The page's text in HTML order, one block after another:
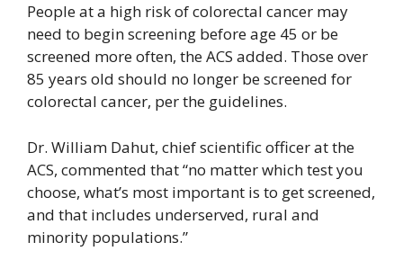
People at a high risk of colorectal cancer may
need to begin screening before age 45 or be
screened more often, the ACS added. Those over
85 years old should no longer be screened for
colorectal cancer, per the guidelines.
Dr. William Dahut, chief scientific officer at the
ACS, commented that “no matter which test you
choose, what’s most important is to get screened,
and that includes underserved, rural and
minority populations.”